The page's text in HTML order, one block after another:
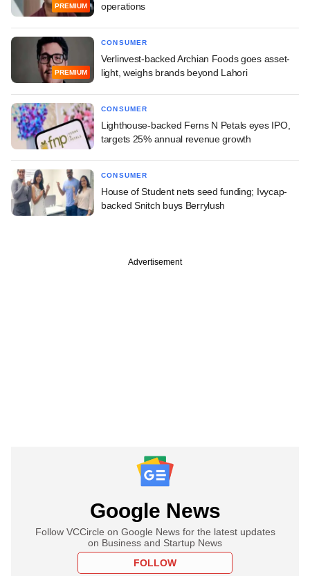
PREMIUM
operations
PREMIUM
CONSUMER
Verlinvest-backed Archian Foods goes asset-
light, weighs brands beyond Lahori
CONSUMER
Lighthouse-backed Ferns N Petals eyes IPO,
targets 25% annual revenue growth
CONSUMER
House of Student nets seed funding; Ivycap-
backed Snitch buys Berrylush
Advertisement
Google News
Follow VCCircle on Google News for the latest updates
on Business and Startup News
FOLLOW